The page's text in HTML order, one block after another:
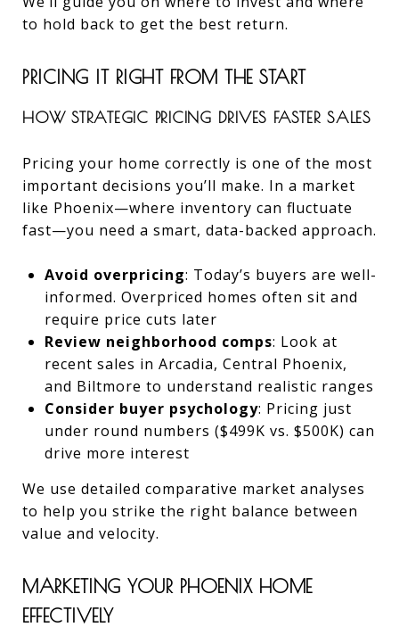
to hold back to get the best return.
PRICING IT RIGHT FROM THE START
HOW STRATEGIC PRICING DRIVES FASTER SALES
Pricing your home correctly is one of the most
important decisions you’ll make. In a market
like Phoenix—where inventory can fluctuate
fast—you need a smart, data-backed approach.
Avoid overpricing: Today’s buyers are well-
informed. Overpriced homes often sit and
require price cuts later
Review neighborhood comps: Look at
recent sales in Arcadia, Central Phoenix,
and Biltmore to understand realistic ranges
Consider buyer psychology: Pricing just
under round numbers ($499K vs. $500K) can
drive more interest
We use detailed comparative market analyses
to help you strike the right balance between
value and velocity.
MARKETING YOUR PHOENIX HOME
EFFECTIVELY